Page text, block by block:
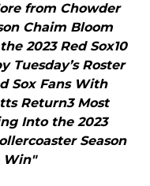
from Chowder
Chaim Bloom
2023 Red Sox10
Tuesday’s Roster
Sox Fans With
Return3 Most
Into the 2023
Season
Win"